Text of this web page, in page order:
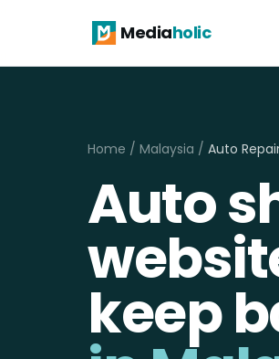
Mediaholic
Home / Malaysia / Auto
Auto
keep